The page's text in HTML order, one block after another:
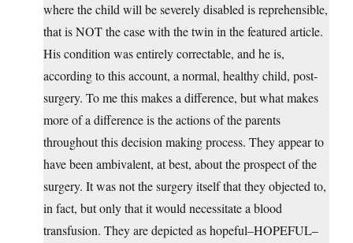
where the child will be severely disabled is reprehensible,
that is NOT the case with the twin in the featured article.
His condition was entirely correctable, and he is,
according to this account, a normal, healthy child, post-
surgery. To me this makes a difference, but what makes
more of a difference is the actions of the parents
throughout this decision making process. They appear to
have been ambivalent, at best, about the prospect of the
surgery. It was not the surgery itself that they objected to,
in fact, but only that it would necessitate a blood
transfusion. They are depicted as hopeful–HOPEFUL–